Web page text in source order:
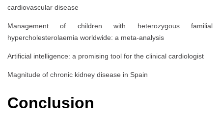
cardiovascular disease
Management of children with heterozygous familial
hypercholesterolaemia worldwide: a meta-analysis
Artificial intelligence: a promising tool for the clinical cardiologist
Magnitude of chronic kidney disease in Spain
Conclusion